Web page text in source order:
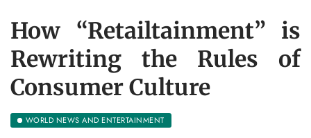
How “Retailtainment” is
Rewriting the Rules of
Consumer Culture
WORLD NEWS AND ENTERTAINMENT